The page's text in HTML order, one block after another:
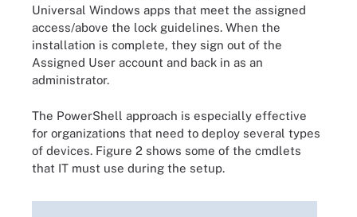
Universal Windows apps that meet the assigned
access/above the lock guidelines. When the
installation is complete, they sign out of the
Assigned User account and back in as an
administrator.
The PowerShell approach is especially effective
for organizations that need to deploy several types
of devices. Figure 2 shows some of the cmdlets
that IT must use during the setup.